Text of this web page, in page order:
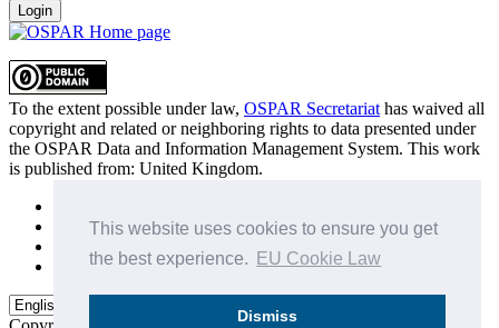
This website uses cookies to ensure you get
the best experience.
EU Cookie Law
Dismiss
Login
To the extent possible under law, OSPAR Secretariat has waived all
copyright and related or neighboring rights to data presented under
the OSPAR Data and Information Management System. This work
is published from: United Kingdom.
Privacy Policy
Data Policy & Conditions of Use